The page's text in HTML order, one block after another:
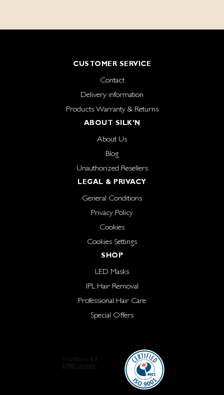
CUSTOMER SERVICE
Contact
Delivery information
Products Warranty & Returns
ABOUT SILK'N
About Us
Blog
Unauthorized Resellers
LEGAL & PRIVACY
General Conditions
Privacy Policy
Cookies
Cookies Settings
SHOP
LED Masks
IPL Hair Removal
Professional Hair Care
Special Offers